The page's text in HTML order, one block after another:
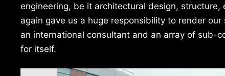
engineering, be it architectural design, structure,
again gave us a huge responsibility to render
an international consultant and an array of sub-
for itself.